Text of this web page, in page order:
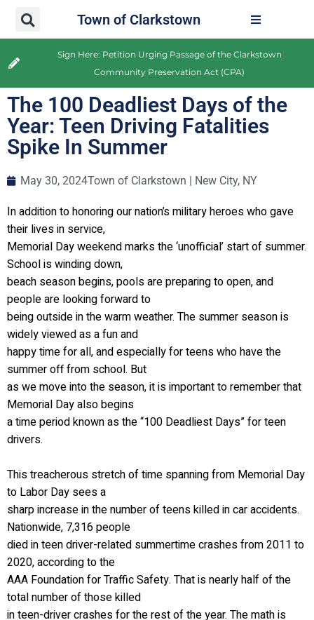
Town of Clarkstown
Sign Here: Petition Urging Passage of the Clarkstown
Community Preservation Act (CPA)
The 100 Deadliest Days of the
Year: Teen Driving Fatalities
Spike In Summer
May 30, 2024Town of Clarkstown | New City, NY
In addition to honoring our nation’s military heroes who gave
their lives in service,
Memorial Day weekend marks the ‘unofficial’ start of summer.
School is winding down,
beach season begins, pools are preparing to open, and
people are looking forward to
being outside in the warm weather. The summer season is
widely viewed as a fun and
happy time for all, and especially for teens who have the
summer off from school. But
as we move into the season, it is important to remember that
Memorial Day also begins
a time period known as the “100 Deadliest Days” for teen
drivers.
This treacherous stretch of time spanning from Memorial Day
to Labor Day sees a
sharp increase in the number of teens killed in car accidents.
Nationwide, 7,316 people
died in teen driver-related summertime crashes from 2011 to
2020, according to the
AAA Foundation for Traffic Safety. That is nearly half of the
total number of those killed
in teen-driver crashes for the rest of the year. The math is